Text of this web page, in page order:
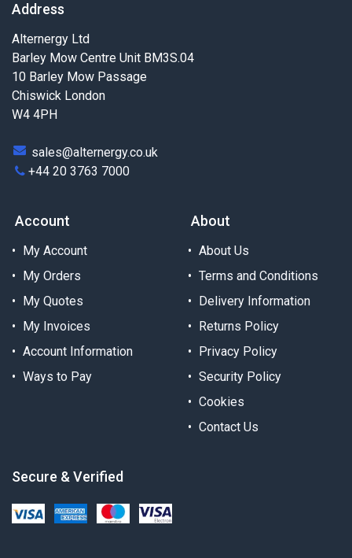
Address
Alternergy Ltd
Barley Mow Centre Unit BM3S.04
10 Barley Mow Passage
Chiswick London
W4 4PH
sales@alternergy.co.uk
+44 20 3763 7000
Account
My Account
My Orders
My Quotes
My Invoices
Account Information
Ways to Pay
About
About Us
Terms and Conditions
Delivery Information
Returns Policy
Privacy Policy
Security Policy
Cookies
Contact Us
Secure & Verified